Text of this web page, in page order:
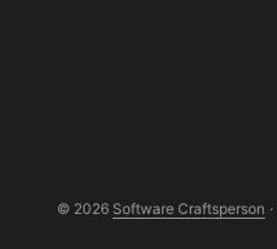
© 2026 Software Craftsperson ·